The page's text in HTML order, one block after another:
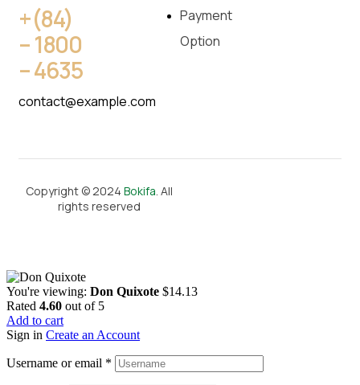
+(84)
– 1800
– 4635
contact@example.com
Payment
Option
Copyright © 2024 Bokifa. All
rights reserved
You're viewing: Don Quixote $14.13
Rated 4.60 out of 5
Add to cart
Sign in Create an Account
Username or email *